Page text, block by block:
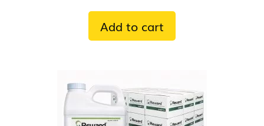
Add to cart